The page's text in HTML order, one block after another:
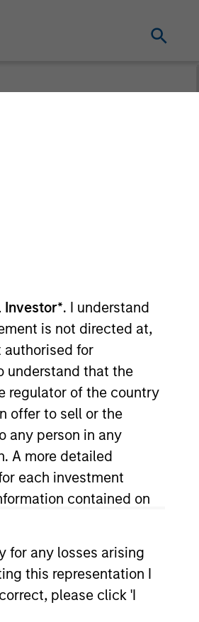
Investor*. I understand
is not directed at,
authorised for
understand that the
regulator of the country
offer to sell or the
any person in any
A more detailed
each investment
contained on
for any losses arising
this representation I
please click 'I